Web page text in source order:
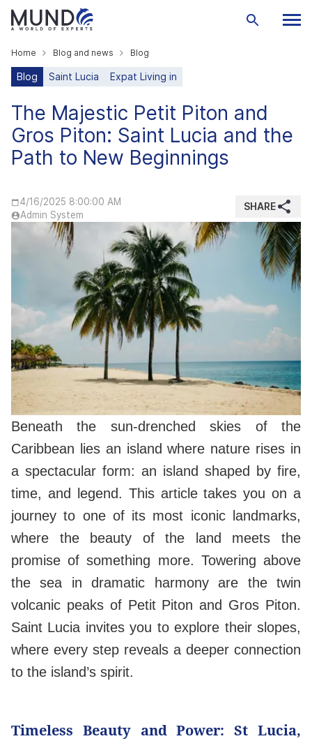
Home Blog and news Blog
Blog Saint Lucia Expat Living in
The Majestic Petit Piton and
Gros Piton: Saint Lucia and the
Path to New Beginnings
4/16/2025 8:00:00 AM
Admin System
SHARE
Beneath the sun-drenched skies of the
Caribbean lies an island where nature rises in
a spectacular form: an island shaped by fire,
time, and legend. This article takes you on a
journey to one of its most iconic landmarks,
where the beauty of the land meets the
promise of something more. Towering above
the sea in dramatic harmony are the twin
volcanic peaks of Petit Piton and Gros Piton.
Saint Lucia invites you to explore their slopes,
where every step reveals a deeper connection
to the island’s spirit.
Timeless Beauty and Power: St Lucia,